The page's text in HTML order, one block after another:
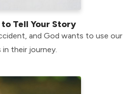
Tell Your Story
and God wants to use our
their journey.